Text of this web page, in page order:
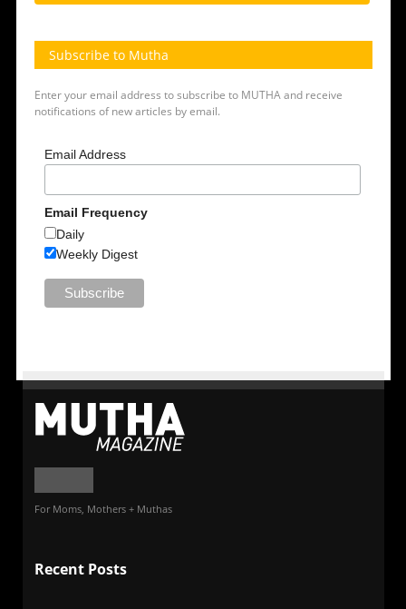
Subscribe to Mutha
Enter your email address to subscribe to MUTHA and receive
notifications of new articles by email.
Email Address
Email Frequency
Daily
Weekly Digest
For Moms, Mothers + Muthas
Recent Posts